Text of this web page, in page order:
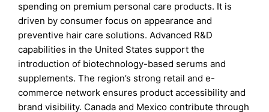
spending on premium personal care products. It is
driven by consumer focus on appearance and
preventive hair care solutions. Advanced R&D
capabilities in the United States support the
introduction of biotechnology-based serums and
supplements. The region’s strong retail and e-
commerce network ensures product accessibility and
brand visibility. Canada and Mexico contribute through